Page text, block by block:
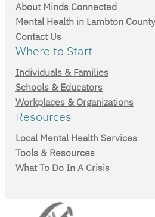
About Minds Connected
Mental Health in Lambton County
Contact Us
Where to Start
Individuals & Families
Schools & Educators
Workplaces & Organizations
Resources
Local Mental Health Services
Tools & Resources
What To Do In A Crisis